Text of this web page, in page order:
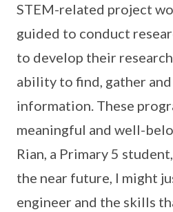
STEM-related project
guided to conduct
to develop their
ability to find, gather
information. These
meaningful and well-
Rian, a Primary 5
the near future, I might
engineer and the skills